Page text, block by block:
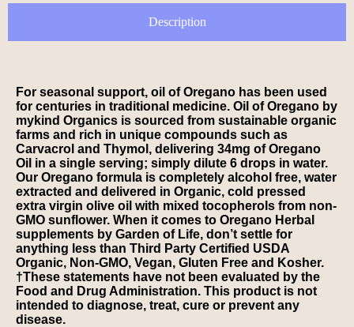
Description
For seasonal support, oil of Oregano has been used
for centuries in traditional medicine. Oil of Oregano by
mykind Organics is sourced from sustainable organic
farms and rich in unique compounds such as
Carvacrol and Thymol, delivering 34mg of Oregano
Oil in a single serving; simply dilute 6 drops in water.
Our Oregano formula is completely alcohol free, water
extracted and delivered in Organic, cold pressed
extra virgin olive oil with mixed tocopherols from non-
GMO sunflower. When it comes to Oregano Herbal
supplements by Garden of Life, don’t settle for
anything less than Third Party Certified USDA
Organic, Non-GMO, Vegan, Gluten Free and Kosher.
†These statements have not been evaluated by the
Food and Drug Administration. This product is not
intended to diagnose, treat, cure or prevent any
disease.